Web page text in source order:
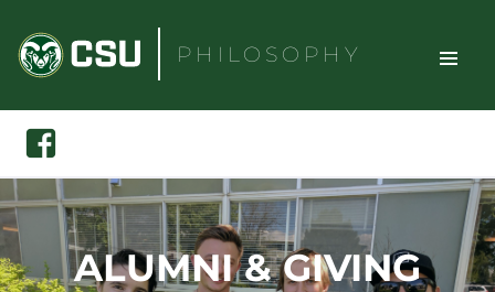
content
PHILOSOPHY
TOGGLE
Search
Facebook
ALUMNI & GIVING